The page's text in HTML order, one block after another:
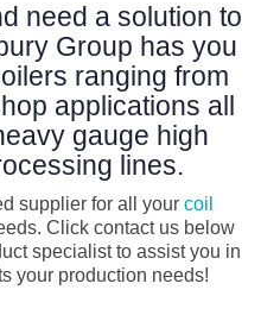
need a solution to
Group has you
ranging from
applications all
gauge high
lines.
supplier for all your coil
Click contact us below
specialist to assist you in
your production needs!